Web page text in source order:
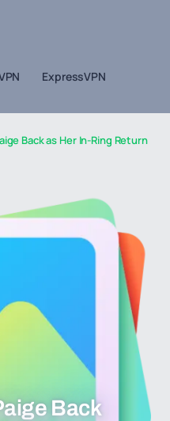
ExpressVPN
Back as Her In-Ring Return
Back